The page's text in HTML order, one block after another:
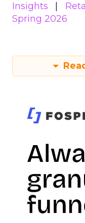
Insights
Spring 2026